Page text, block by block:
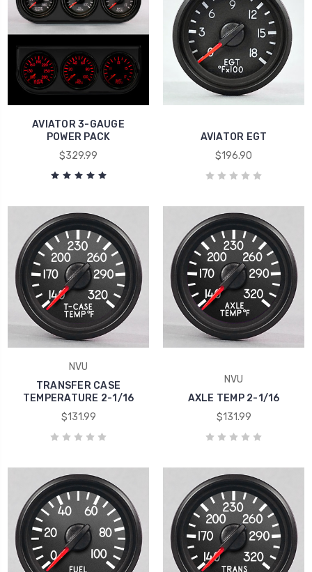
AVIATOR 3-GAUGE
POWER PACK
$329.99
AVIATOR EGT
$196.90
NVU
TRANSFER CASE
TEMPERATURE 2-1/16
$131.99
NVU
AXLE TEMP 2-1/16
$131.99